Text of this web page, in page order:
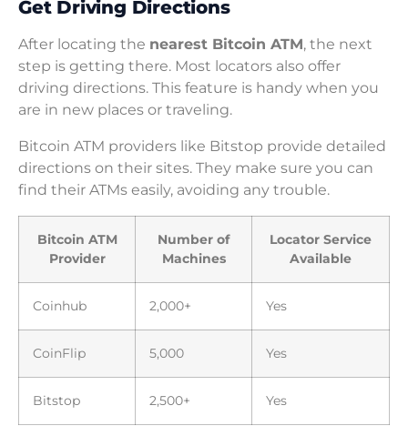
Get Driving Directions
After locating the nearest Bitcoin ATM, the next
step is getting there. Most locators also offer
driving directions. This feature is handy when you
are in new places or traveling.
Bitcoin ATM providers like Bitstop provide detailed
directions on their sites. They make sure you can
find their ATMs easily, avoiding any trouble.
Bitcoin ATM
Provider
Number of
Machines
Locator Service
Available
Coinhub 2,000+ Yes
CoinFlip 5,000 Yes
Bitstop 2,500+ Yes